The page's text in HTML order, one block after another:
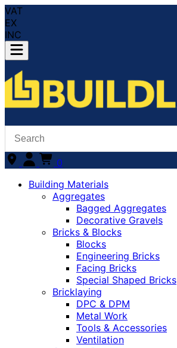
VAT
EX
INC
0
Building Materials
Aggregates
Bagged Aggregates
Decorative Gravels
Bricks & Blocks
Blocks
Engineering Bricks
Facing Bricks
Special Shaped Bricks
Bricklaying
DPC & DPM
Metal Work
Tools & Accessories
Ventilation